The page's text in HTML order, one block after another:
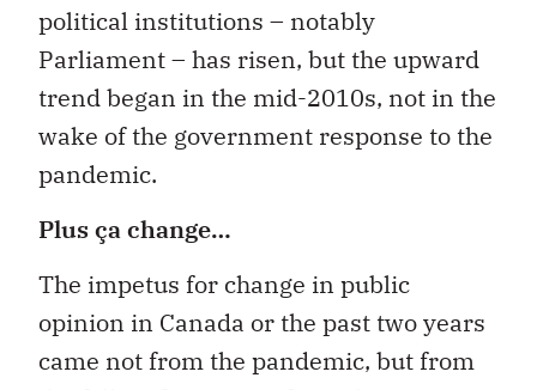
political institutions – notably
Parliament – has risen, but the upward
trend began in the mid-2010s, not in the
wake of the government response to the
pandemic.
Plus ça change…
The impetus for change in public
opinion in Canada or the past two years
came not from the pandemic, but from